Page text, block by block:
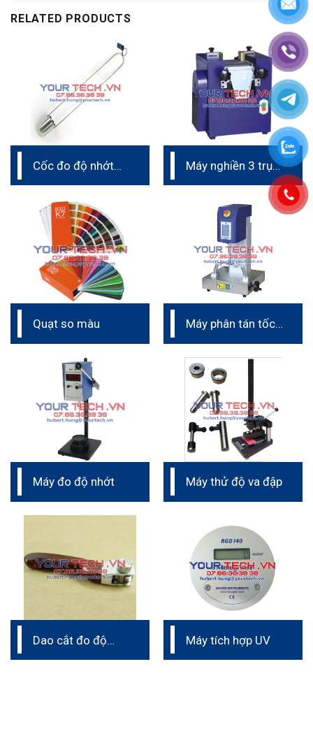
RELATED PRODUCTS
Cốc đo độ nhớt
Máy nghiền 3 trục
phòng thí nghiệm
Quạt so màu
Máy phân tán tốc
nghiệm
Máy đo độ nhớt Máy thử độ va đập
Dao cắt đo độ
Máy tích hợp UV